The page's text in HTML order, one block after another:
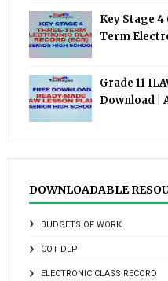
Key Stage
Term
Grade 11
Download |
DOWNLOADABLE
BUDGETS OF WORK
COT DLP
ELECTRONIC CLASS RECORD